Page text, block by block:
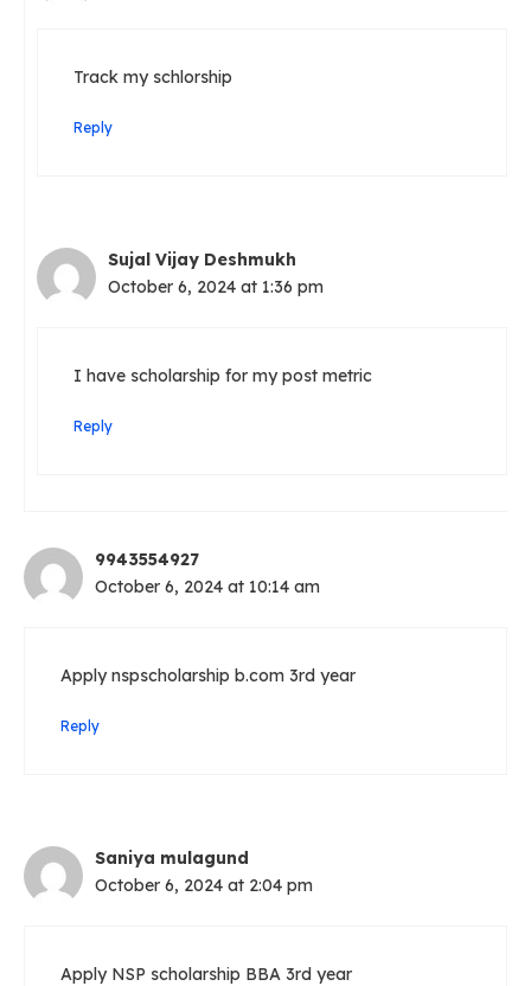
Track my schlorship
Reply
Sujal Vijay Deshmukh
October 6, 2024 at 1:36 pm
I have scholarship for my post metric
Reply
9943554927
October 6, 2024 at 10:14 am
Apply nspscholarship b.com 3rd year
Reply
Saniya mulagund
October 6, 2024 at 2:04 pm
Apply NSP scholarship BBA 3rd year